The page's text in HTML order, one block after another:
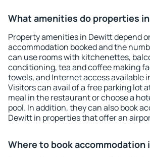
What amenities do properties
Property amenities in Dewitt depend
accommodation booked and the
can use rooms with kitchenettes,
conditioning, tea and coffee making
towels, and Internet access available
Visitors can avail of a free parking lot
meal in the restaurant or choose a
pool. In addition, they can also book
Dewitt in properties that offer an
Where to book accommodation